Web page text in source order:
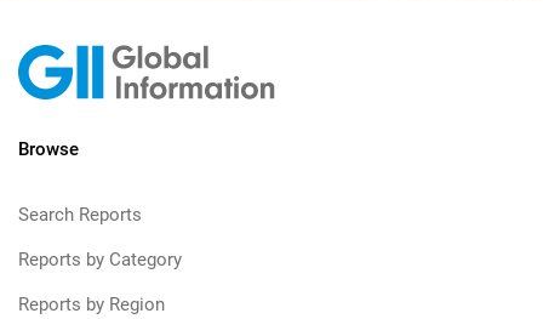
Browse
Search Reports
Reports by Category
Reports by Region